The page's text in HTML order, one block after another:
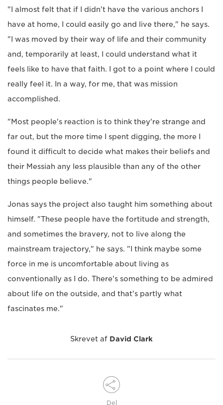
"I almost felt that if I didn't have the various anchors I
have at home, I could easily go and live there," he says.
"I was moved by their way of life and their community
and, temporarily at least, I could understand what it
feels like to have that faith. I got to a point where I could
really feel it. In a way, for me, that was mission
accomplished.
"Most people's reaction is to think they're strange and
far out, but the more time I spent digging, the more I
found it difficult to decide what makes their beliefs and
their Messiah any less plausible than any of the other
things people believe."
Jonas says the project also taught him something about
himself. "These people have the fortitude and strength,
and sometimes the bravery, not to live along the
mainstream trajectory," he says. "I think maybe some
force in me is uncomfortable about living as
conventionally as I do. There's something to be admired
about life on the outside, and that's partly what
fascinates me."
Skrevet af David Clark
Del